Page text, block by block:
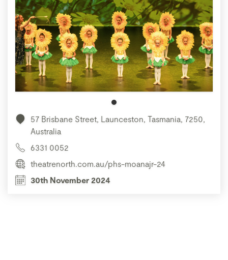
57 Brisbane Street, Launceston, Tasmania, 7250,
Australia
6331 0052
theatrenorth.com.au/phs-moanajr-24
30th November 2024